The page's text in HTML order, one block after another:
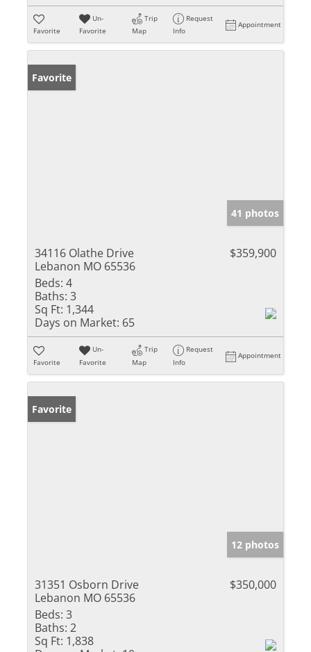
Favorite
Un-
Favorite
Trip
Map
Request
Info
Appointment
Favorite
41 photos
34116 Olathe Drive
Lebanon MO 65536
$359,900
Beds: 4
Baths: 3
Sq Ft: 1,344
Days on Market: 65
Favorite
Un-
Favorite
Trip
Map
Request
Info
Appointment
Favorite
12 photos
31351 Osborn Drive
Lebanon MO 65536
$350,000
Beds: 3
Baths: 2
Sq Ft: 1,838